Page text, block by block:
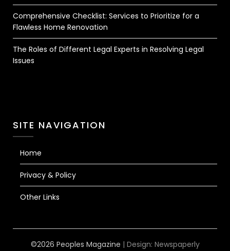
Comprehensive Checklist: Services to Prioritize for a
Flawless Home Renovation
The Roles of Different Legal Experts in Resolving Legal
Issues
SITE NAVIGATION
Home
Privacy & Policy
Other Links
©2026 Peoples Magazine | Design: Newspaperly